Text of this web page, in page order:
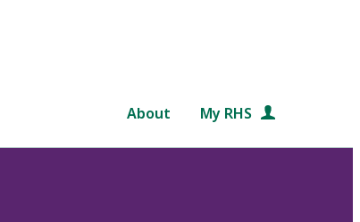
About My RHS